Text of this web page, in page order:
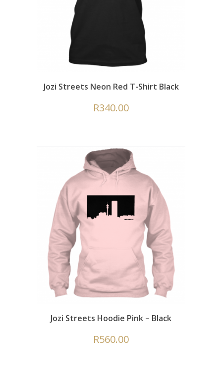
Jozi Streets Neon Red T-Shirt Black
R340.00
Jozi Streets Hoodie Pink – Black
R560.00